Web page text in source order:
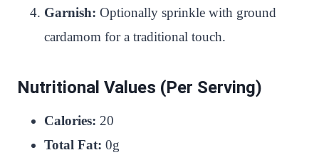
Garnish: Optionally sprinkle with ground
cardamom for a traditional touch.
Nutritional Values (Per Serving)
Calories: 20
Total Fat: 0g